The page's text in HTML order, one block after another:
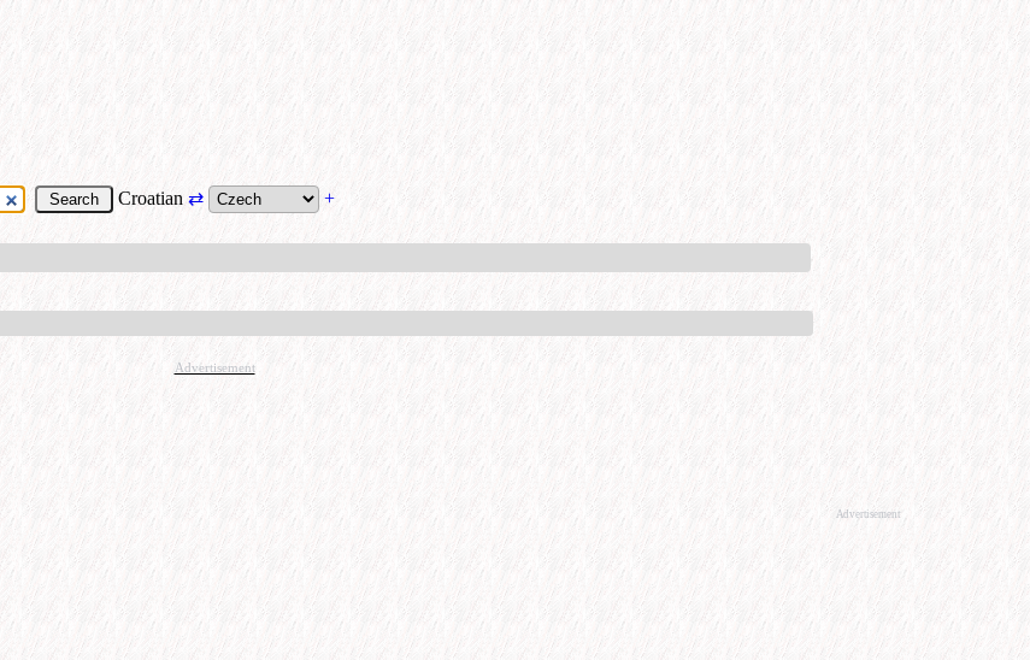
Croatian ⇄ +
Advertisement
Advertisement